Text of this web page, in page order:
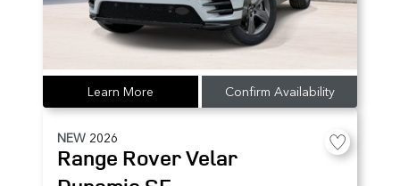
Learn More Confirm Availability
NEW 2026
Range Rover Velar